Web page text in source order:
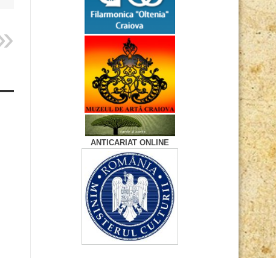
ANTICARIAT ONLINE